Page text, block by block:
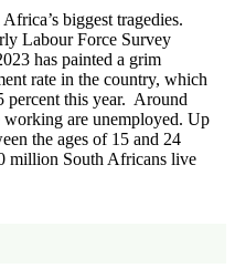
biggest tragedies.
Labour Force Survey
has painted a grim
rate in the country, which
percent this year. Around
are unemployed. Up
the ages of 15 and 24
million South Africans live